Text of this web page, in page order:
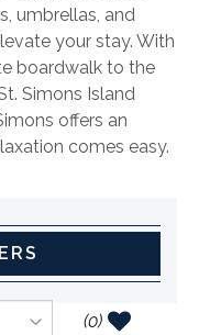
umbrellas, and
your stay. With
boardwalk to the
Simons Island
offers an
comes easy.
(0)